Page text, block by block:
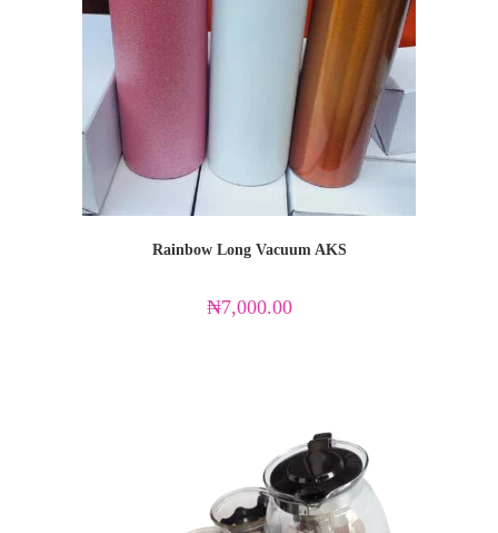
Rainbow Long Vacuum AKS
₦7,000.00